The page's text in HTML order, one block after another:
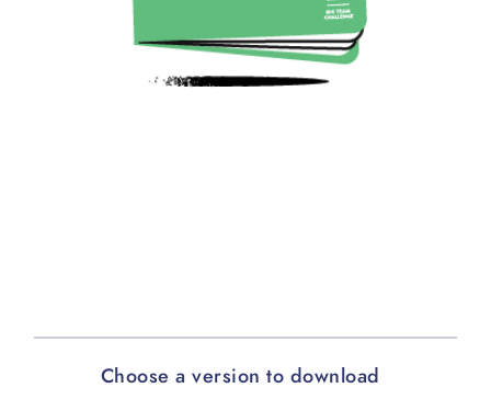
Choose a version to download